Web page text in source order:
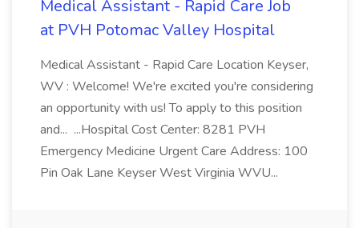
Medical Assistant - Rapid Care Job
at PVH Potomac Valley Hospital
Medical Assistant - Rapid Care Location Keyser,
WV : Welcome! We're excited you're considering
an opportunity with us! To apply to this position
and... ...Hospital Cost Center: 8281 PVH
Emergency Medicine Urgent Care Address: 100
Pin Oak Lane Keyser West Virginia WVU...